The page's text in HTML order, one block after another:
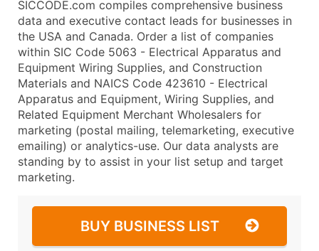
SICCODE.com compiles comprehensive business
data and executive contact leads for businesses in
the USA and Canada. Order a list of companies
within SIC Code 5063 - Electrical Apparatus and
Equipment Wiring Supplies, and Construction
Materials and NAICS Code 423610 - Electrical
Apparatus and Equipment, Wiring Supplies, and
Related Equipment Merchant Wholesalers for
marketing (postal mailing, telemarketing, executive
emailing) or analytics-use. Our data analysts are
standing by to assist in your list setup and target
marketing.
BUY BUSINESS LIST